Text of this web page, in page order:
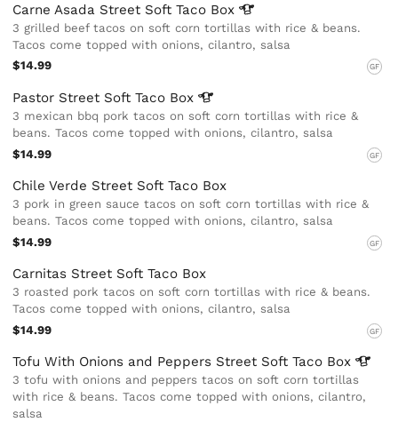
Carne Asada Street Soft Taco Box
3 grilled beef tacos on soft corn tortillas with rice & beans.
Tacos come topped with onions, cilantro, salsa
$14.99
GF
Pastor Street Soft Taco Box
3 mexican bbq pork tacos on soft corn tortillas with rice &
beans. Tacos come topped with onions, cilantro, salsa
$14.99
GF
Chile Verde Street Soft Taco Box
3 pork in green sauce tacos on soft corn tortillas with rice &
beans. Tacos come topped with onions, cilantro, salsa
$14.99
GF
Carnitas Street Soft Taco Box
3 roasted pork tacos on soft corn tortillas with rice & beans.
Tacos come topped with onions, cilantro, salsa
$14.99
GF
Tofu With Onions and Peppers Street Soft Taco Box
3 tofu with onions and peppers tacos on soft corn tortillas
with rice & beans. Tacos come topped with onions, cilantro,
salsa